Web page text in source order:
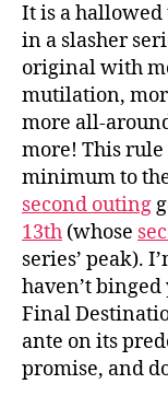
It is a
in a slasher
original with
mutilation,
more all-
more! This rule
minimum to
second outing
13th (whose
series’ peak).
haven’t
Final
ante on its
promise, and